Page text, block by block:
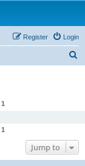
Login
Register
1
1
Jump to